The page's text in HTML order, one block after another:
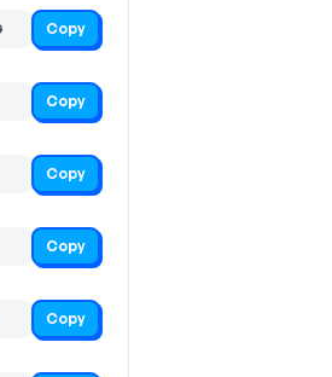
Copy
Copy
Copy
Copy
Copy